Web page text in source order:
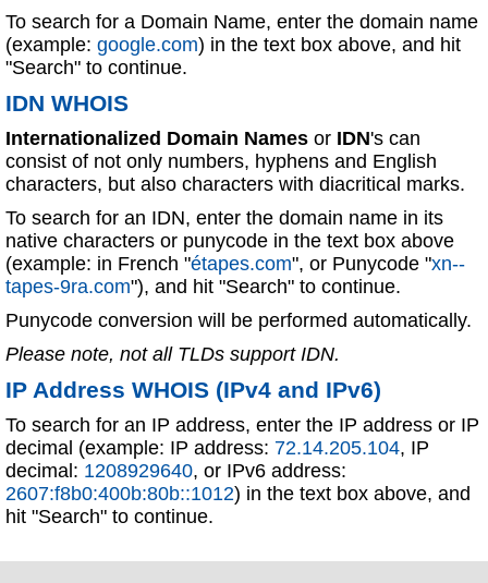
To search for a Domain Name, enter the domain name
(example: google.com) in the text box above, and hit
"Search" to continue.
IDN WHOIS
Internationalized Domain Names or IDN's can
consist of not only numbers, hyphens and English
characters, but also characters with diacritical marks.
To search for an IDN, enter the domain name in its
native characters or punycode in the text box above
(example: in French "étapes.com", or Punycode "xn--
tapes-9ra.com"), and hit "Search" to continue.
Punycode conversion will be performed automatically.
Please note, not all TLDs support IDN.
IP Address WHOIS (IPv4 and IPv6)
To search for an IP address, enter the IP address or IP
decimal (example: IP address: 72.14.205.104, IP
decimal: 1208929640, or IPv6 address:
2607:f8b0:400b:80b::1012) in the text box above, and
hit "Search" to continue.